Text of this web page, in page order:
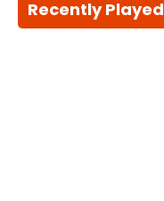
Recently Played